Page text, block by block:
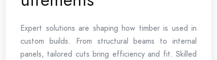
Expert solutions are shaping how timber is used in
custom builds. From structural beams to internal
panels, tailored cuts bring efficiency and fit. Skilled